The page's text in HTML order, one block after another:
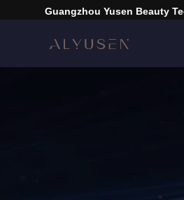
Guangzhou Yusen Beauty